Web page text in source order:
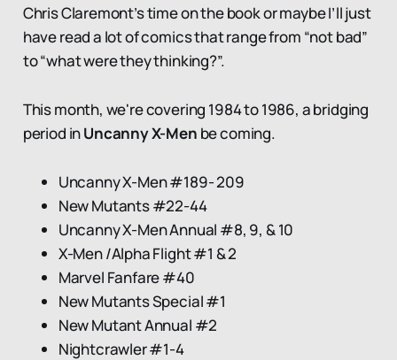
Chris Claremont’s time on the book or maybe I’ll just
have read a lot of comics that range from “not bad”
to “what were they thinking?”.
This month, we're covering 1984 to 1986, a bridging
period inUncanny X-Men be coming.
Uncanny X-Men #189- 209
New Mutants #22-44
Uncanny X-Men Annual #8, 9, & 10
X-Men /Alpha Flight #1 & 2
Marvel Fanfare #40
New Mutants Special #1
New Mutant Annual #2
Nightcrawler #1-4